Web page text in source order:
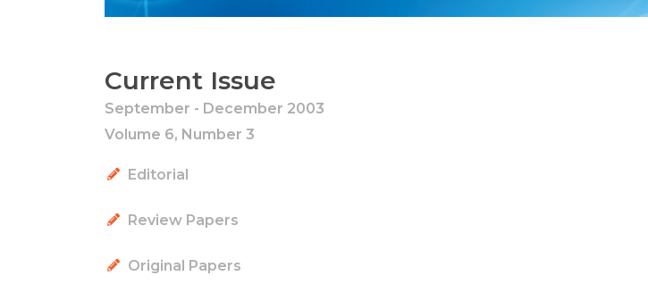
Current Issue
September - December 2003
Volume 6, Number 3
Editorial
Review Papers
Original Papers